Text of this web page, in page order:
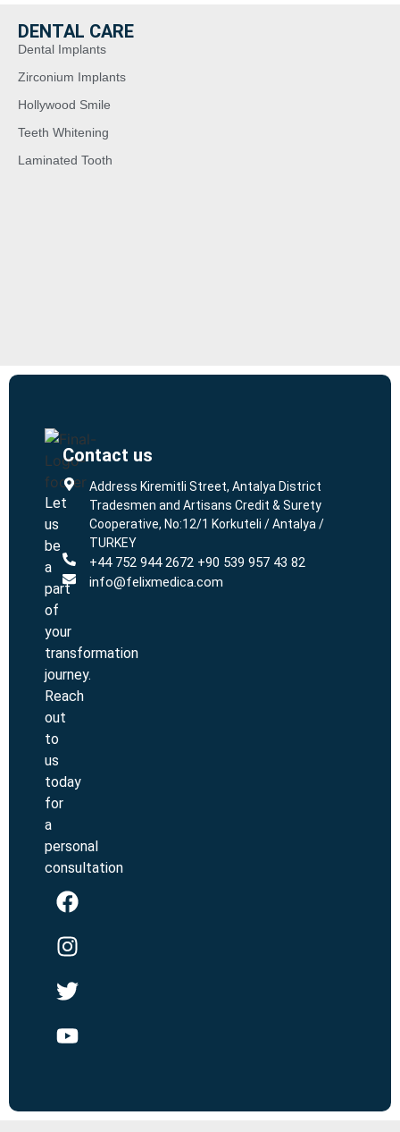
DENTAL CARE
Dental Implants
Zirconium Implants
Hollywood Smile
Teeth Whitening
Laminated Tooth
Let
us
be
a
part
of
your
transformation
journey.
Reach
out
to
us
today
for
a
personal
consultation
Contact us
Address Kiremitli Street, Antalya District
Tradesmen and Artisans Credit & Surety
Cooperative, No:12/1 Korkuteli / Antalya /
TURKEY
+44 752 944 2672 +90 539 957 43 82
info@felixmedica.com